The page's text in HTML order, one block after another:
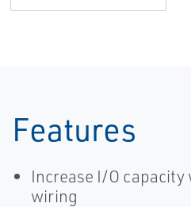
Features
Increase I/O
wiring